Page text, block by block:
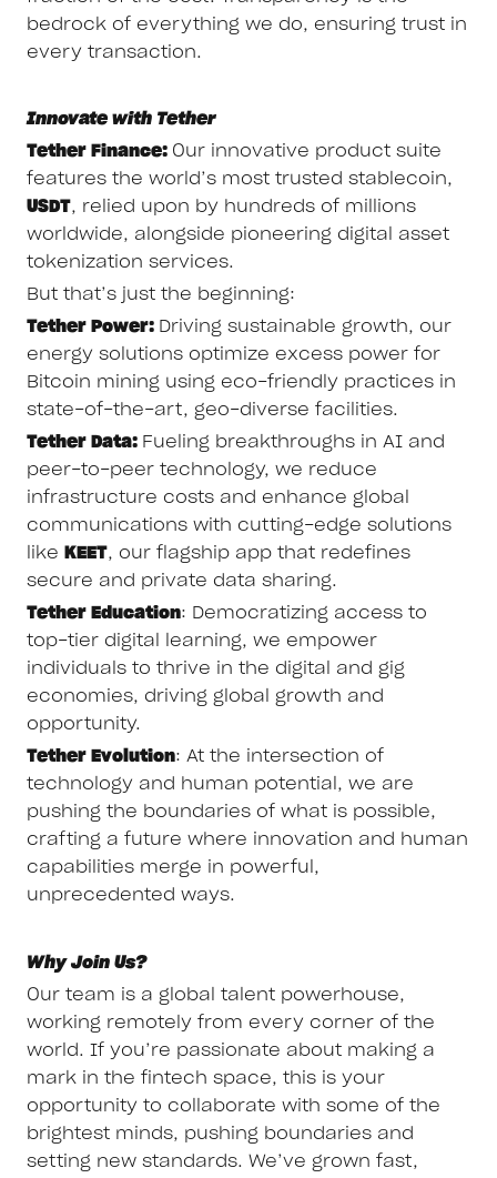
bedrock of everything we do, ensuring trust in
every transaction.
Innovate with Tether
Tether Finance: Our innovative product suite
features the world’s most trusted stablecoin,
USDT, relied upon by hundreds of millions
worldwide, alongside pioneering digital asset
tokenization services.
But that’s just the beginning:
Tether Power: Driving sustainable growth, our
energy solutions optimize excess power for
Bitcoin mining using eco-friendly practices in
state-of-the-art, geo-diverse facilities.
Tether Data: Fueling breakthroughs in AI and
peer-to-peer technology, we reduce
infrastructure costs and enhance global
communications with cutting-edge solutions
like
KEET, our flagship app that redefines
secure and private data sharing.
Tether Education: Democratizing access to
top-tier digital learning, we empower
individuals to thrive in the digital and gig
economies, driving global growth and
opportunity.
Tether Evolution: At the intersection of
technology and human potential, we are
pushing the boundaries of what is possible,
crafting a future where innovation and human
capabilities merge in powerful,
unprecedented ways.
Why Join Us?
Our team is a global talent powerhouse,
working remotely from every corner of the
world. If you’re passionate about making a
mark in the fintech space, this is your
opportunity to collaborate with some of the
brightest minds, pushing boundaries and
setting new standards. We’ve grown fast,